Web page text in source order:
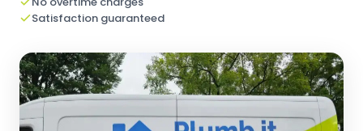
Satisfaction guaranteed